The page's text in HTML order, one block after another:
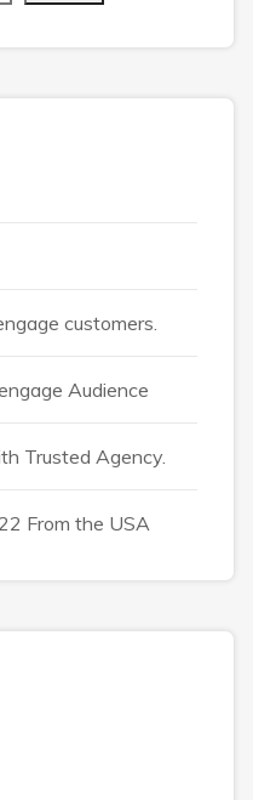
customers.
Audience
Trusted Agency.
From the USA